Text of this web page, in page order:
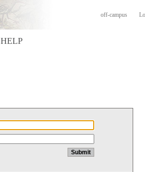
off-campus
HELP